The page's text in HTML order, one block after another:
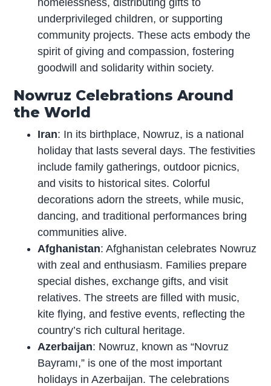
underprivileged children, or supporting
community projects. These acts embody the
spirit of giving and compassion, fostering
goodwill and solidarity within society.
Nowruz Celebrations Around
the World
Iran: In its birthplace, Nowruz, is a national
holiday that lasts several days. The festivities
include family gatherings, outdoor picnics,
and visits to historical sites. Colorful
decorations adorn the streets, while music,
dancing, and traditional performances bring
communities alive.
Afghanistan: Afghanistan celebrates Nowruz
with zeal and enthusiasm. Families prepare
special dishes, exchange gifts, and visit
relatives. The streets are filled with music,
kite flying, and festive events, reflecting the
country’s rich cultural heritage.
Azerbaijan: Nowruz, known as “Novruz
Bayramı,” is one of the most important
holidays in Azerbaijan. The celebrations